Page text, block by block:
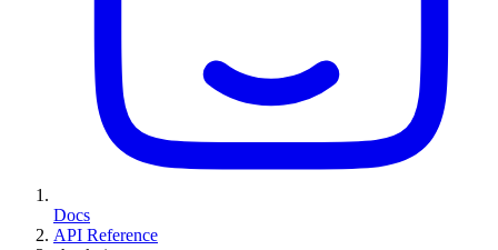
Docs
API Reference